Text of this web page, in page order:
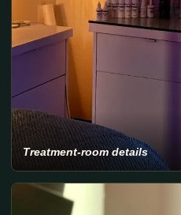
Treatment-room details